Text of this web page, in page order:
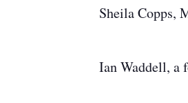
Sheila Copps,
Ian Waddell,